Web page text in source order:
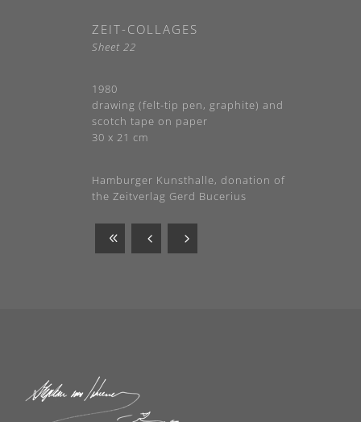
ZEIT-COLLAGES
Sheet 22
1980
drawing (felt-tip pen, graphite) and
scotch tape on paper
30 x 21 cm
Hamburger Kunsthalle, donation of
the Zeitverlag Gerd Bucerius